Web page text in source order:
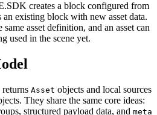
creates a block configured from
an existing block with new asset data.
asset definition, and an asset can
used in the scene yet.
returns Asset objects and local sources
They share the same core ideas:
structured payload data, and meta